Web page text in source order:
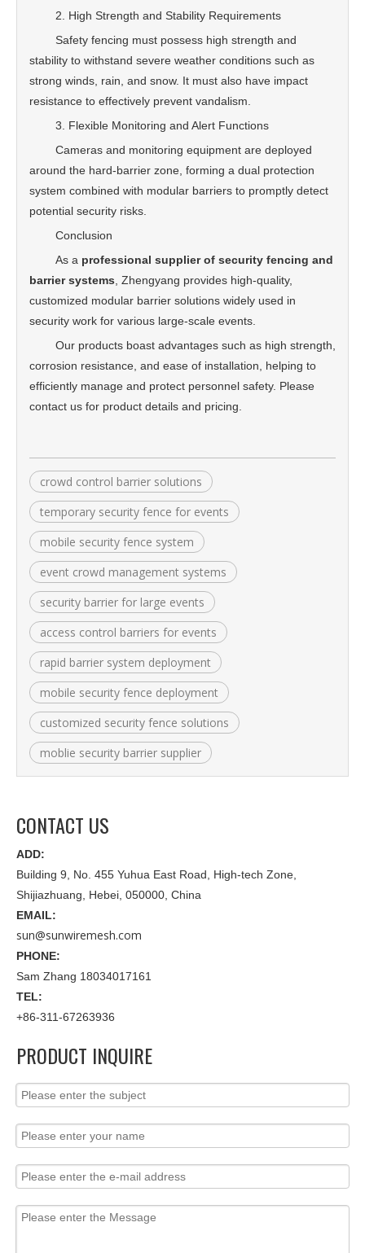
2. High Strength and Stability Requirements
Safety fencing must possess high strength and
stability to withstand severe weather conditions such as
strong winds, rain, and snow. It must also have impact
resistance to effectively prevent vandalism.
3. Flexible Monitoring and Alert Functions
Cameras and monitoring equipment are deployed
around the hard-barrier zone, forming a dual protection
system combined with modular barriers to promptly detect
potential security risks.
Conclusion
As a professional supplier of security fencing and
barrier systems , Zhengyang provides high-quality,
customized modular barrier solutions widely used in
security work for various large-scale events.
Our products boast advantages such as high strength,
corrosion resistance, and ease of installation, helping to
efficiently manage and protect personnel safety. Please
contact us for product details and pricing.
crowd control barrier solutions
temporary security fence for events
mobile security fence system
event crowd management systems
security barrier for large events
access control barriers for events
rapid barrier system deployment
mobile security fence deployment
customized security fence solutions
moblie security barrier supplier
CONTACT US
ADD:
Building 9, No. 455 Yuhua East Road, High-tech Zone,
Shijiazhuang, Hebei, 050000, China
EMAIL:
sun@sunwiremesh.com
PHONE:
Sam Zhang 18034017161
TEL:
+86-311-67263936
PRODUCT INQUIRE